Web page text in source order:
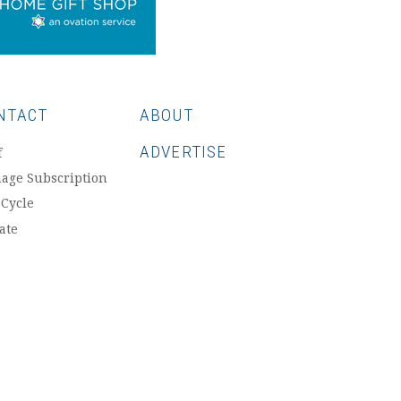
Subscription
ABOUT
ADVERTISE